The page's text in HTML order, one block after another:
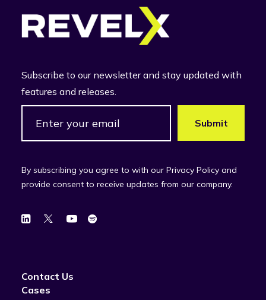
Subscribe to our newsletter and stay updated with
features and releases.
By subscribing you agree to with our Privacy Policy and
provide consent to receive updates from our company.
Contact Us
Cases